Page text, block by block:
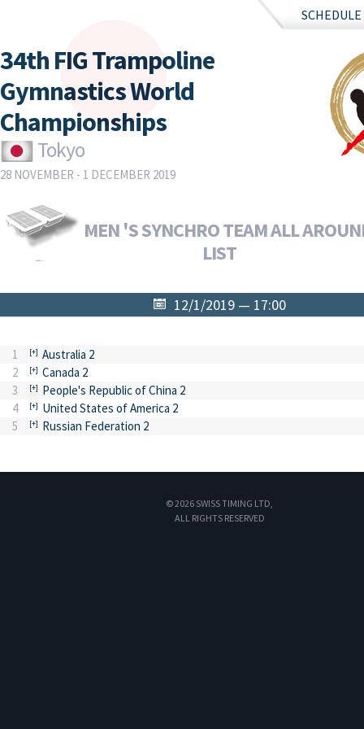
SCHEDULE
34th FIG Trampoline
Gymnastics World
Championships
Tokyo
28 NOVEMBER - 1 DECEMBER 2019
MEN 'S SYNCHRO TEAM ALL
LIST
12/1/2019 — 17:00
1
Australia 2
2
Canada 2
3
People's Republic of China 2
4
United States of America 2
5
Russian Federation 2
© 2026 SWISS TIMING LTD,
ALL RIGHTS RESERVED